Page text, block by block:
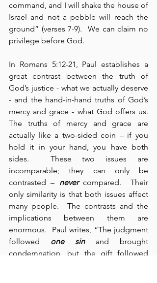
command, and I will shake the house of
Israel and not a pebble will reach the
ground” (verses 7-9).  We can claim no
privilege before God.
In Romans 5:12-21, Paul establishes a
great contrast between the truth of
God’s justice - what we actually deserve
- and the hand-in-hand truths of God’s
mercy and grace - what God offers us.
The truths of mercy and grace are
actually like a two-sided coin – if you
hold it in your hand, you have both
sides.  These two issues are
incomparable; they can only be
contrasted – never compared.  Their
only similarity is that both issues affect
many people.  The contrasts and the
implications between them are
enormous.  Paul writes, “The judgment
followed one sin and brought
condemnation, but the gift followed